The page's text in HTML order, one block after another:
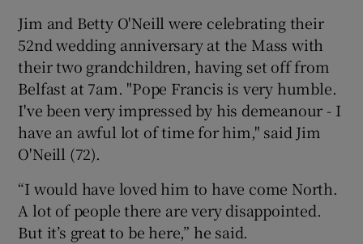
Jim and Betty O'Neill were celebrating their
52nd wedding anniversary at the Mass with
their two grandchildren, having set off from
Belfast at 7am. "Pope Francis is very humble.
I've been very impressed by his demeanour - I
have an awful lot of time for him," said Jim
O'Neill (72).
“I would have loved him to have come North.
A lot of people there are very disappointed.
But it’s great to be here,” he said.